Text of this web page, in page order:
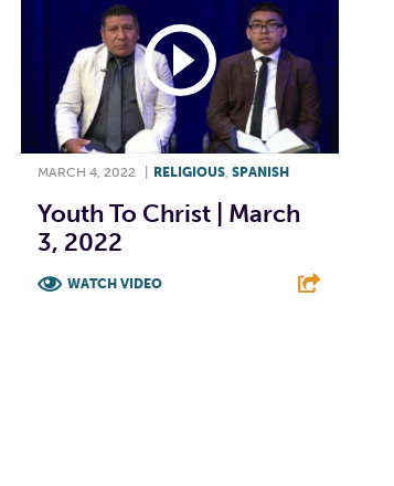
MARCH 4, 2022 RELIGIOUS, SPANISH
Youth To Christ | March
3, 2022
WATCH VIDEO